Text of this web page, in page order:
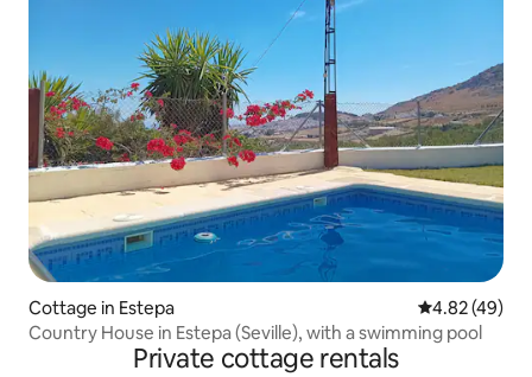
Cottage in Estepa 4.82 out of 5
4.82 (49)
Country House in Estepa (Seville), with a swimming pool
Private cottage rentals